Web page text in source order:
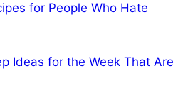
for People Who Hate
Ideas for the Week That Are